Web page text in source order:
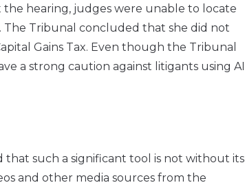
hearing, judges were unable to locate
The Tribunal concluded that she did not
Gains Tax. Even though the Tribunal
a strong caution against litigants using AI
that such a significant tool is not without its
and other media sources from the